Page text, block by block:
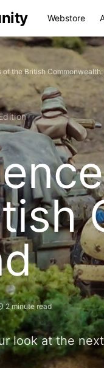
Webstore
of the British
2 minute read
look at the